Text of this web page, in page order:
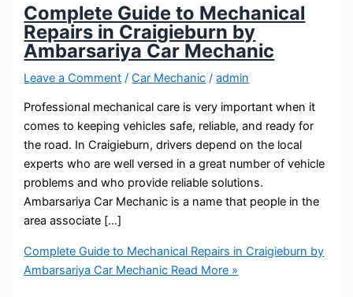
Complete Guide to Mechanical
Repairs in Craigieburn by
Ambarsariya Car Mechanic
Leave a Comment /Car Mechanic /admin
Professional mechanical care is very important when it
comes to keeping vehicles safe, reliable, and ready for
the road. In Craigieburn, drivers depend on the local
experts who are well versed in a great number of vehicle
problems and who provide reliable solutions.
Ambarsariya Car Mechanic is a name that people in the
area associate […]
Complete Guide to Mechanical Repairs in Craigieburn by
Ambarsariya Car Mechanic Read More »